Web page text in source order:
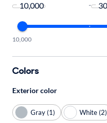
-
10,000
Colors
Exterior color
Gray (1) White (2)